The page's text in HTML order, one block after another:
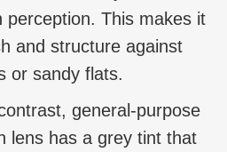
perception. This makes it
and structure against
or sandy flats.
general-purpose
lens has a grey tint that